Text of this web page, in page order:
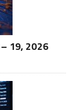
19, 2026